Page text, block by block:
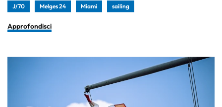
J/70 Melges 24 Miami sailing
Approfondisci